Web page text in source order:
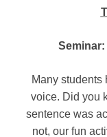
Many students
voice. Did you
sentence was
not, our fun